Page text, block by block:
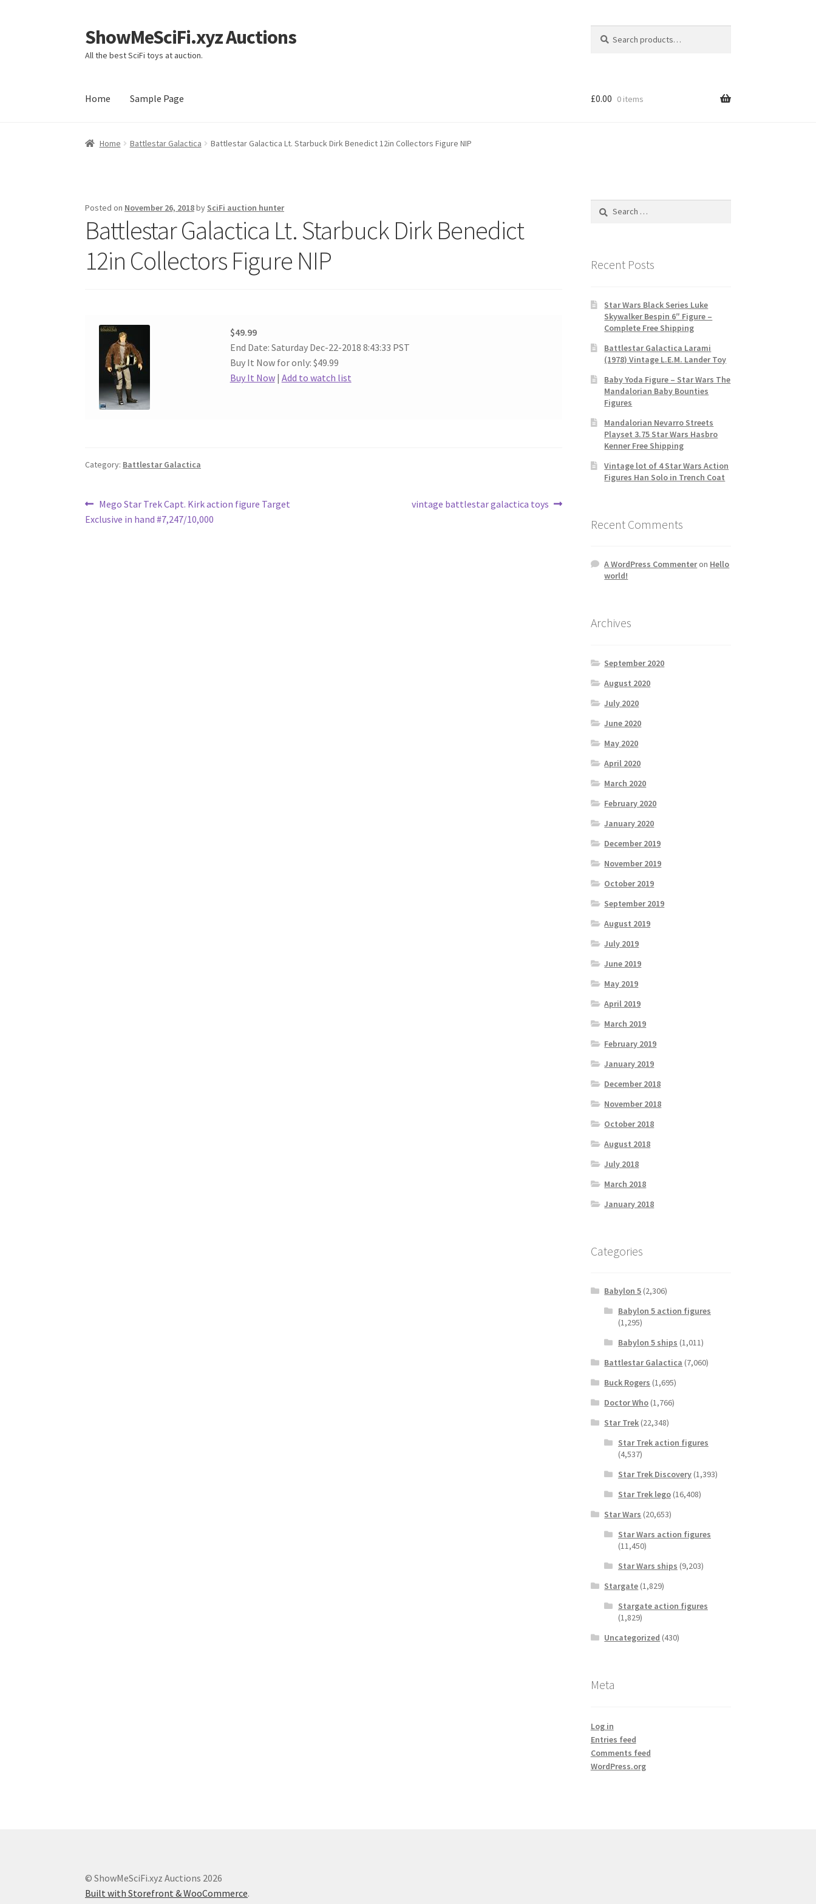
Skip
to
navigation
Skip
to
content
ShowMeSciFi.xyz Auctions
All the best SciFi toys at auction.
for:
Home Sample Page
Home Sample Page
£0.00 0 items
Home Battlestar Galactica Battlestar Galactica Lt. Starbuck Dirk Benedict 12in Collectors Figure NIP
Posted on November 26, 2018by SciFi auction hunter
Battlestar Galactica Lt. Starbuck Dirk Benedict
12in Collectors Figure NIP
$49.99
End Date: Saturday Dec-22-2018 8:43:33 PST
Buy It Now for only: $49.99
Buy It Now| Add to watch list
Category: Battlestar Galactica
Post
navigation
Previous
post:
Mego Star Trek Capt. Kirk action figure Target
Exclusive in hand #7,247/10,000
Next
vintage battlestar galactica toys
Search
Recent Posts
Star Wars Black Series Luke
Skywalker Bespin 6″ Figure –
Complete Free Shipping
Battlestar Galactica Larami
(1978) Vintage L.E.M. Lander Toy
Baby Yoda Figure – Star Wars The
Mandalorian Baby Bounties
Figures
Mandalorian Nevarro Streets
Playset 3.75 Star Wars Hasbro
Kenner Free Shipping
Vintage lot of 4 Star Wars Action
Figures Han Solo in Trench Coat
Recent Comments
A WordPress Commenteron Hello
world!
Archives
September 2020
August 2020
July 2020
June 2020
May 2020
April 2020
March 2020
February 2020
January 2020
December 2019
November 2019
October 2019
September 2019
August 2019
July 2019
June 2019
May 2019
April 2019
March 2019
February 2019
January 2019
December 2018
November 2018
October 2018
August 2018
July 2018
March 2018
January 2018
Categories
Babylon 5 (2,306)
Babylon 5 action figures
(1,295)
Babylon 5 ships (1,011)
Battlestar Galactica (7,060)
Buck Rogers (1,695)
Doctor Who (1,766)
Star Trek (22,348)
Star Trek action figures
(4,537)
Star Trek Discovery(1,393)
Star Trek lego(16,408)
Star Wars (20,653)
Star Wars action figures
(11,450)
Star Wars ships (9,203)
Stargate (1,829)
Stargate action figures
(1,829)
Uncategorized (430)
Meta
Log in
Entries feed
Comments feed
WordPress.org
© ShowMeSciFi.xyz Auctions 2026
Built with Storefront & WooCommerce.